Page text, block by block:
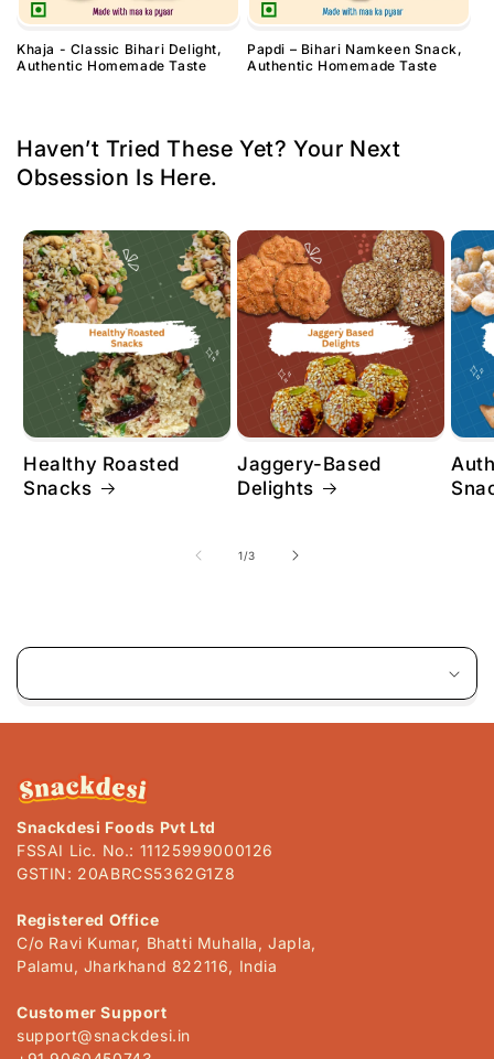
Khaja - Classic Bihari Delight,
Authentic Homemade Taste
Papdi – Bihari Namkeen Snack,
Authentic Homemade Taste
Haven’t Tried These Yet? Your Next
Obsession Is Here.
Healthy Roasted
Snacks
Jaggery-Based
Delights
1/of
3
o
l
l
p
s
i
b
e
c
o
n
t
Snackdesi Foods Pvt Ltd
FSSAI Lic. No.: 11125999000126
GSTIN: 20ABRCS5362G1Z8
Registered Office
C/o Ravi Kumar, Bhatti Muhalla, Japla,
Palamu, Jharkhand 822116, India
Customer Support
support@snackdesi.in